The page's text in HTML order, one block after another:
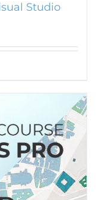
Studio